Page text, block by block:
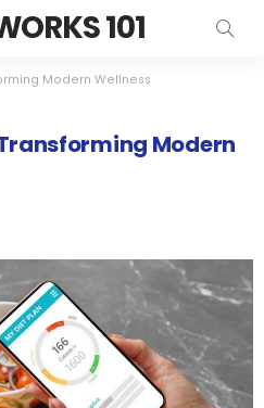
101
Modern Wellness
Modern